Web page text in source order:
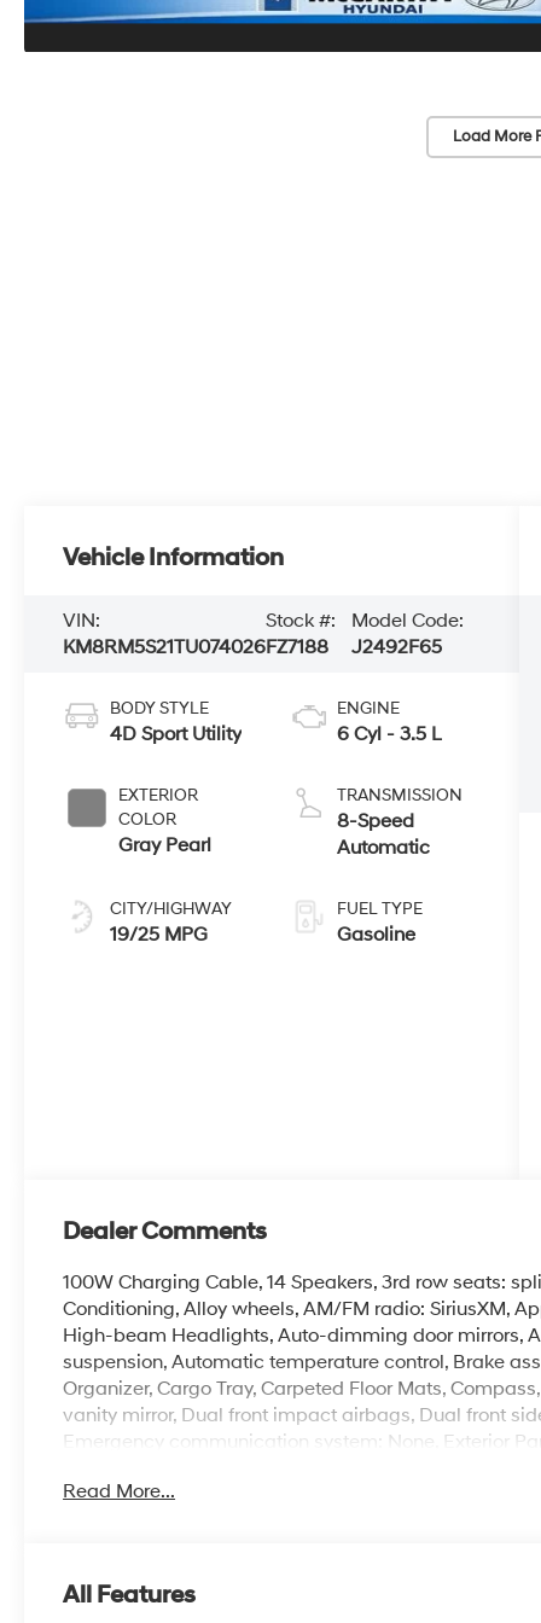
Load More
Vehicle Information
VIN:
KM8RM5S21TU074026
Stock #:
FZ7188
Model Code:
J2492F65
BODY STYLE
4D Sport Utility
EXTERIOR
COLOR
Gray Pearl
CITY/HIGHWAY
19/25 MPG
ENGINE
6 Cyl - 3.5 L
TRANSMISSION
8-Speed
Automatic
FUEL TYPE
Gasoline
Dealer Comments
100W Charging Cable, 14 Speakers, 3rd row seats:
Conditioning, Alloy wheels, AM/FM radio: SiriusXM,
High-beam Headlights, Auto-dimming door mirrors,
suspension, Automatic temperature control, Brake
Organizer, Cargo Tray, Carpeted Floor Mats,
vanity mirror, Dual front impact airbags, Dual front
Emergency communication system: None, Exterior
A/C, Front reading lights, Fully automatic headlights,
Memory seat, Navigation System, Occupant sensing
Read More...
All Features